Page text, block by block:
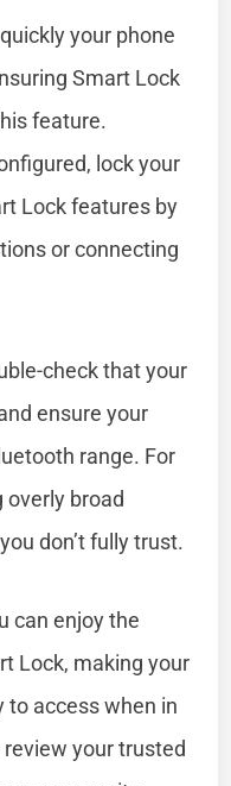
your phone
Smart Lock
feature.
lock your
Lock features by
or connecting
check that your
ensure your
range. For
overly broad
don’t fully trust.
can enjoy the
Lock, making your
to access when in
your trusted